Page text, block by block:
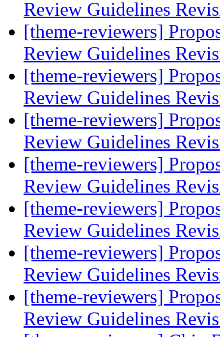
Review Guidelines
[theme-reviewers]
Review Guidelines
[theme-reviewers]
Review Guidelines
[theme-reviewers]
Review Guidelines
[theme-reviewers]
Review Guidelines
[theme-reviewers]
Review Guidelines
[theme-reviewers]
Review Guidelines
[theme-reviewers]
Review Guidelines